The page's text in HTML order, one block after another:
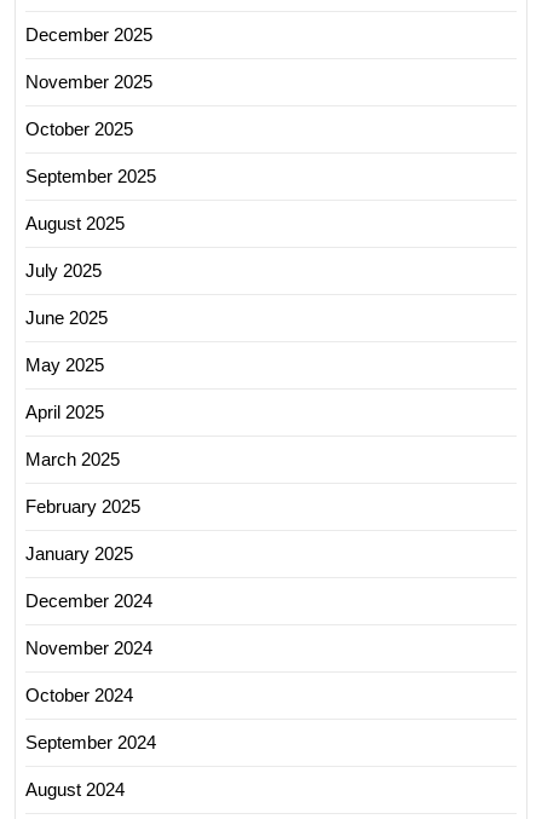
December 2025
November 2025
October 2025
September 2025
August 2025
July 2025
June 2025
May 2025
April 2025
March 2025
February 2025
January 2025
December 2024
November 2024
October 2024
September 2024
August 2024